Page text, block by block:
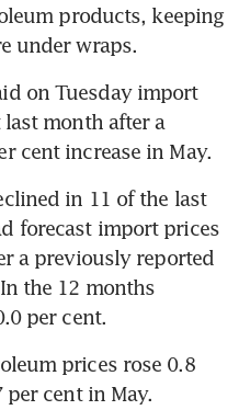
products, keeping
under wraps.
on Tuesday import
month after a
cent increase in May.
in 11 of the last
forecast import prices
a previously reported
the 12 months
per cent.
prices rose 0.8
cent in May.